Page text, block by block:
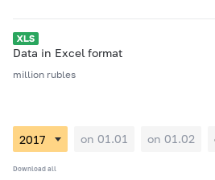
Data in Excel format
million rubles
on 01.01 on 01.02
Download all